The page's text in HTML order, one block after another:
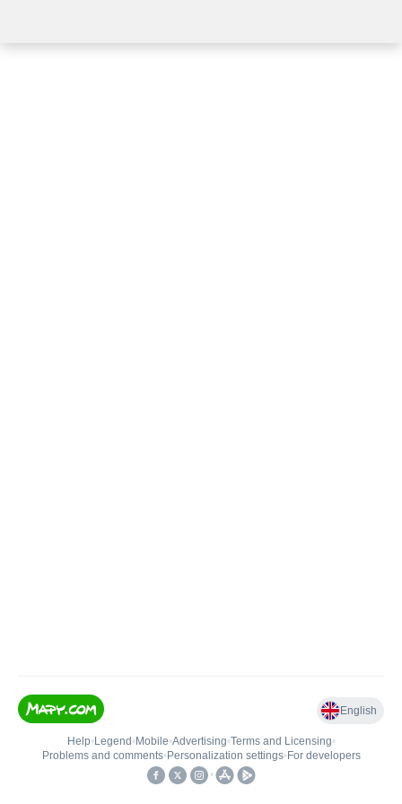
English
Help• Legend • Mobile•Advertising•Terms and Licensing•
Problems and comments• Personalization settings• For developers
•